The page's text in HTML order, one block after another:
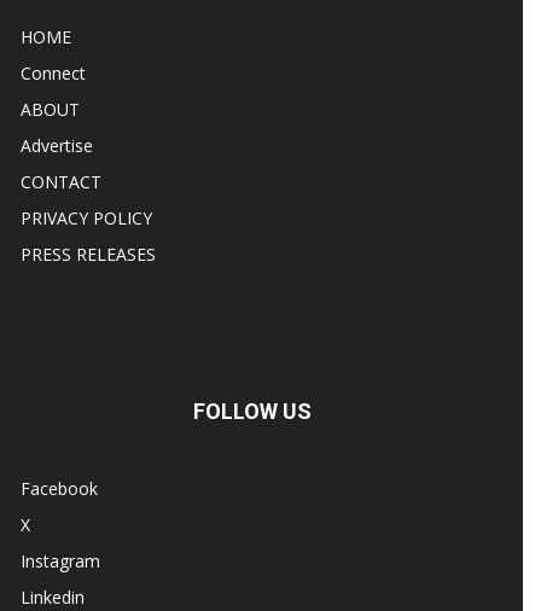
HOME
Connect
ABOUT
Advertise
CONTACT
PRIVACY POLICY
PRESS RELEASES
FOLLOW US
Facebook
X
Instagram
Linkedin